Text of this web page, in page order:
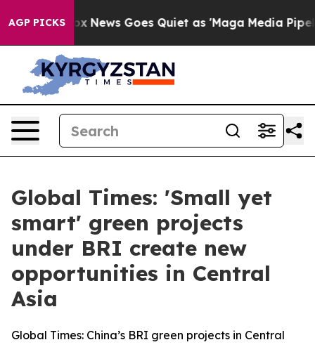
AGP PICKS
Fox News Goes Quiet as 'Maga Media Pipeline'
Global Times: 'Small yet
smart' green projects
under BRI create new
opportunities in Central
Asia
Global Times: China’s BRI green projects in Central